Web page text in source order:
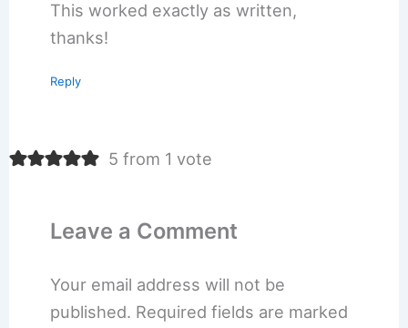
This worked exactly as written,
thanks!
Reply
5 from 1 vote
Leave a Comment
Your email address will not be
published. Required fields are marked